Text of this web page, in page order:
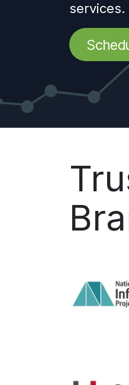
services.